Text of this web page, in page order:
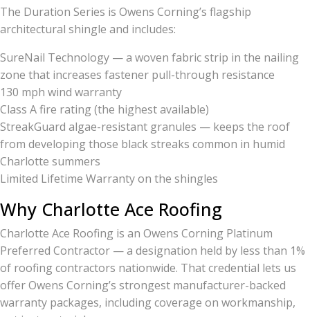
The Duration Series is Owens Corning’s flagship
architectural shingle and includes:
SureNail Technology — a woven fabric strip in the nailing
zone that increases fastener pull-through resistance
130 mph wind warranty
Class A fire rating (the highest available)
StreakGuard algae-resistant granules — keeps the roof
from developing those black streaks common in humid
Charlotte summers
Limited Lifetime Warranty on the shingles
Why Charlotte Ace Roofing
Charlotte Ace Roofing is an Owens Corning Platinum
Preferred Contractor — a designation held by less than 1%
of roofing contractors nationwide. That credential lets us
offer Owens Corning’s strongest manufacturer-backed
warranty packages, including coverage on workmanship,